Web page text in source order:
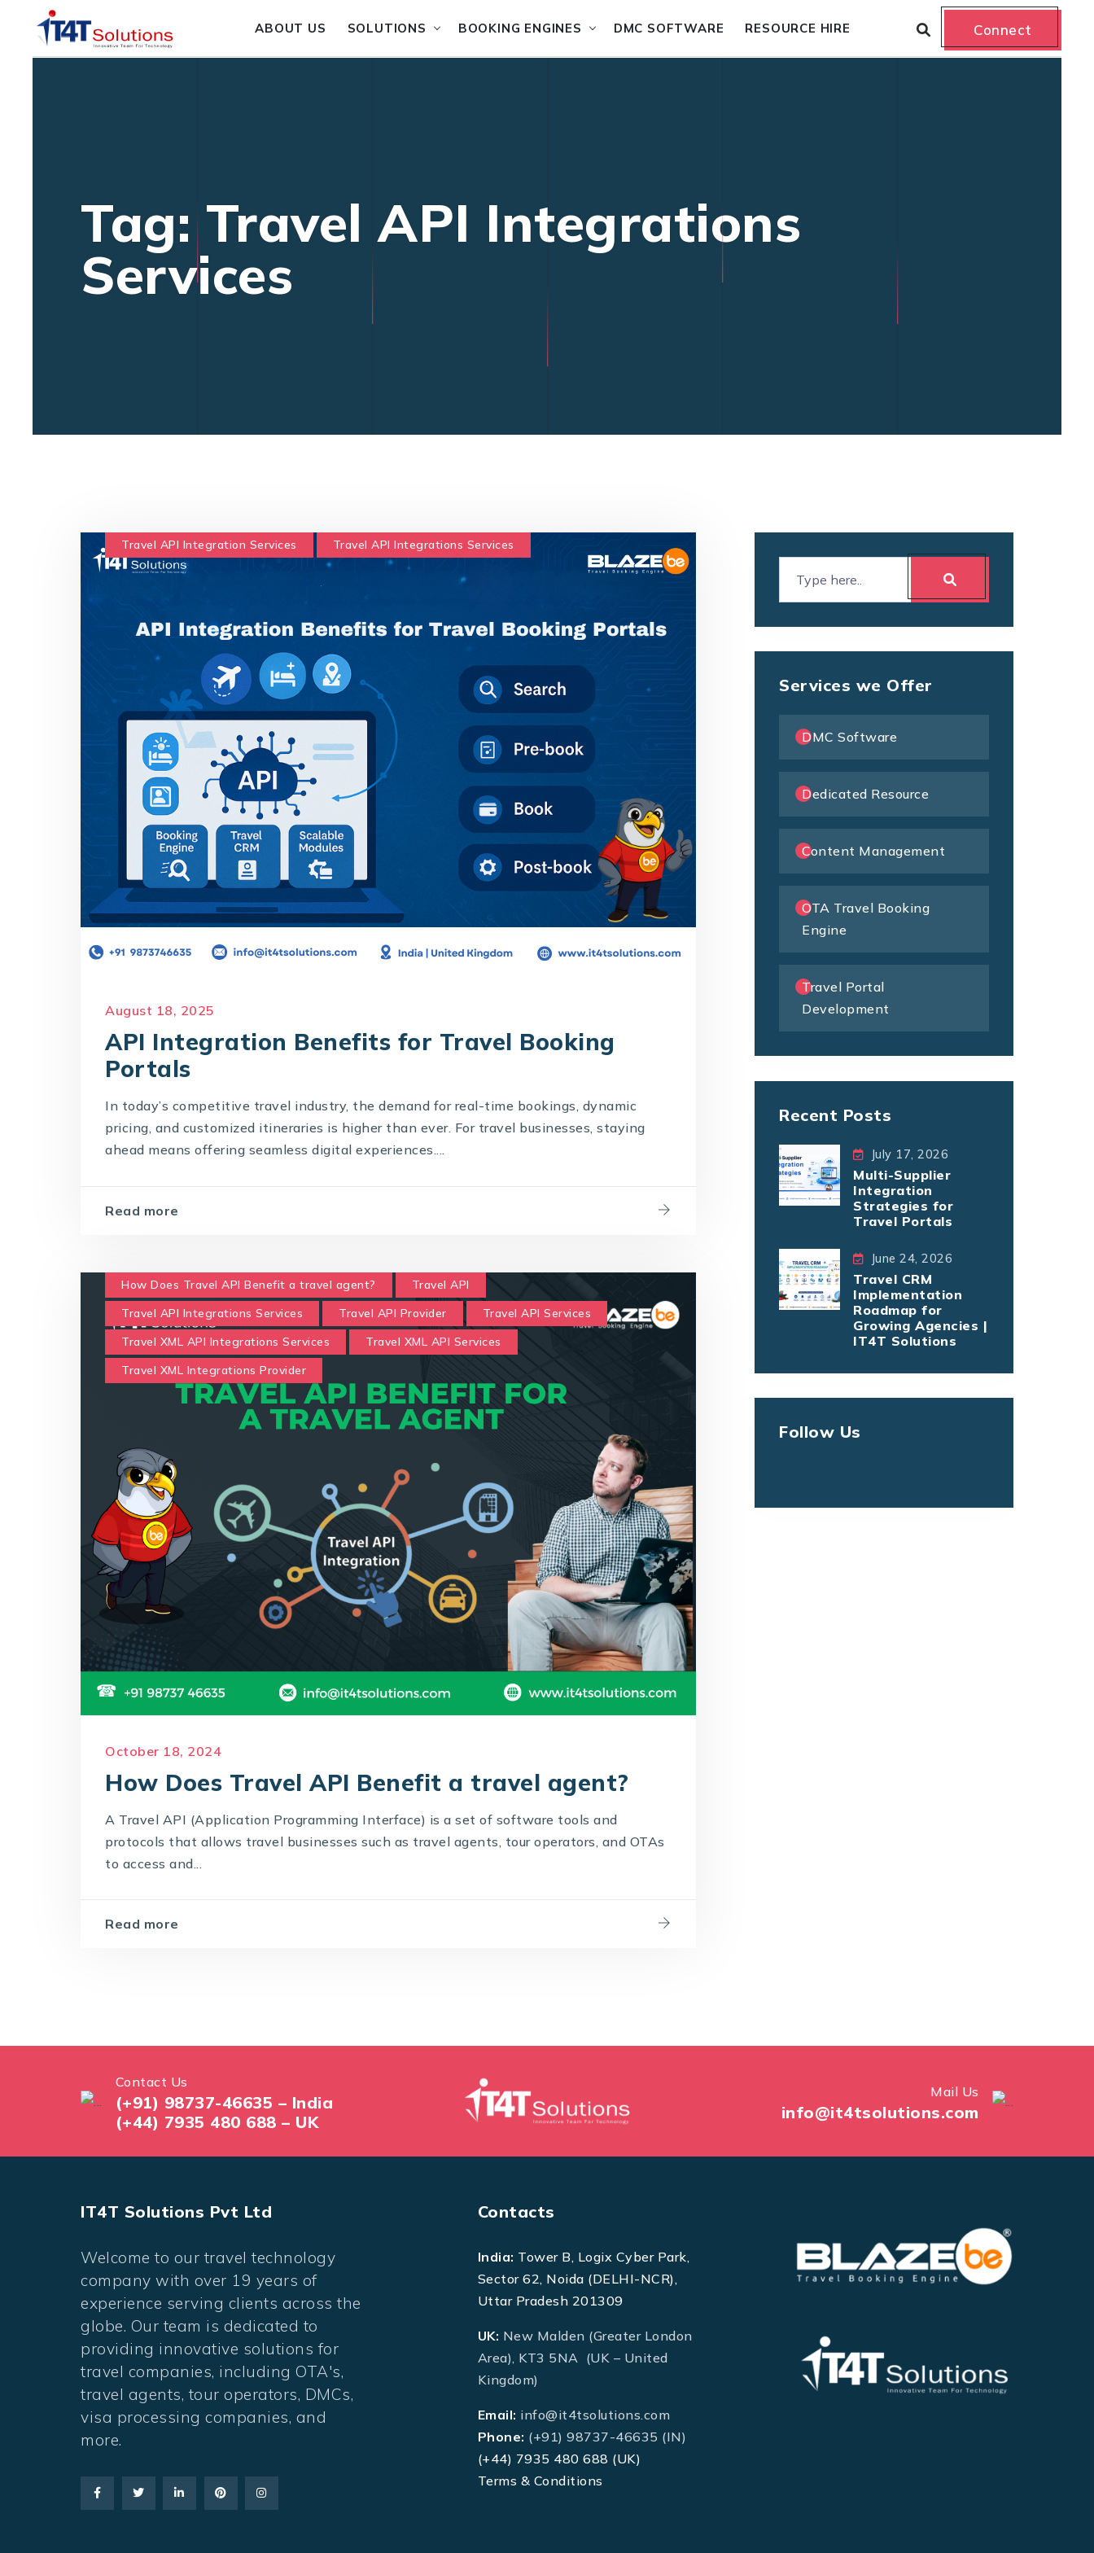
ABOUT US SOLUTIONS BOOKING ENGINES DMC SOFTWARE RESOURCE HIRE Connect
Tag: Travel API Integrations
Services
Travel API Integration Services Travel API Integrations Services
August 18, 2025
API Integration Benefits for Travel Booking
Portals
In today’s competitive travel industry, the demand for real-time bookings, dynamic
pricing, and customized itineraries is higher than ever. For travel businesses, staying
ahead means offering seamless digital experiences....
Read more
How Does Travel API Benefit a travel agent?
Travel API
Travel API Integrations Services
Travel API Provider
Travel API Services
Travel XML API Integrations Services
Travel XML API Services
Travel XML Integrations Provider
October 18, 2024
How Does Travel API Benefit a travel agent?
A Travel API (Application Programming Interface) is a set of software tools and
protocols that allows travel businesses such as travel agents, tour operators, and OTAs
to access and...
Read more
Services we Offer
DMC Software
Dedicated Resource
Content Management
OTA Travel Booking
Engine
Travel Portal
Development
Recent Posts
July 17, 2026
Multi-Supplier
Integration
Strategies for
Travel Portals
June 24, 2026
Travel CRM
Implementation
Roadmap for
Growing Agencies |
IT4T Solutions
Follow Us
Contact Us
(+91) 98737-46635 – India
(+44) 7935 480 688 – UK
Mail Us
info@it4tsolutions.com
IT4T Solutions Pvt Ltd
Welcome to our travel technology
company with over 19 years of
experience serving clients across the
globe. Our team is dedicated to
providing innovative solutions for
travel companies, including OTA's,
travel agents, tour operators, DMCs,
visa processing companies, and
more.
Contacts
India: Tower B, Logix Cyber Park,
Sector 62, Noida (DELHI-NCR),
Uttar Pradesh 201309
UK: New Malden (Greater London
Area), KT3 5NA (UK – United
Kingdom)
Email: info@it4tsolutions.com
Phone: (+91) 98737-46635 (IN)
(+44) 7935 480 688 (UK)
Terms & Conditions